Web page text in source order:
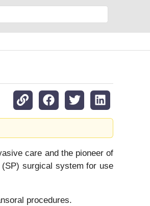
care and the pioneer of
surgical system for use
procedures.